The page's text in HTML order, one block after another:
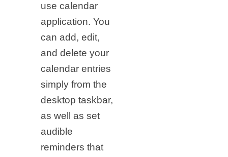
use calendar
application. You
can add, edit,
and delete your
calendar entries
simply from the
desktop taskbar,
as well as set
audible
reminders that